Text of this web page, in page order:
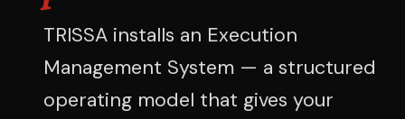
TRISSA installs an Execution
Management System — a structured
operating model that gives your